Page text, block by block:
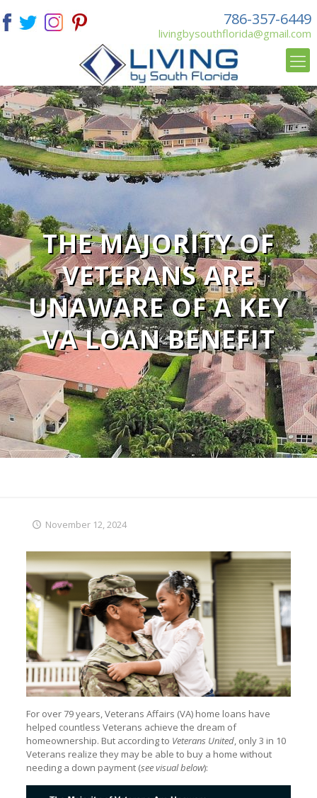
786-357-6449
livingbysouthflorida@gmail.com
THE MAJORITY OF
VETERANS ARE
UNAWARE OF A KEY
VA LOAN BENEFIT
November 12, 2024
For over 79 years, Veterans Affairs (VA) home loans have
helped countless Veterans achieve the dream of
homeownership. But according to Veterans United, only 3 in 10
Veterans realize they may be able to buy a home without
needing a down payment (see visual below):